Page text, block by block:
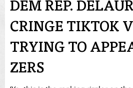
DEM REP.
CRINGE TIKTOK
TRYING TO
ZERS